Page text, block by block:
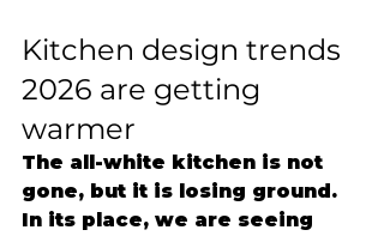
Kitchen design trends
2026 are getting
warmer
The all-white kitchen is not
gone, but it is losing ground.
In its place, we are seeing